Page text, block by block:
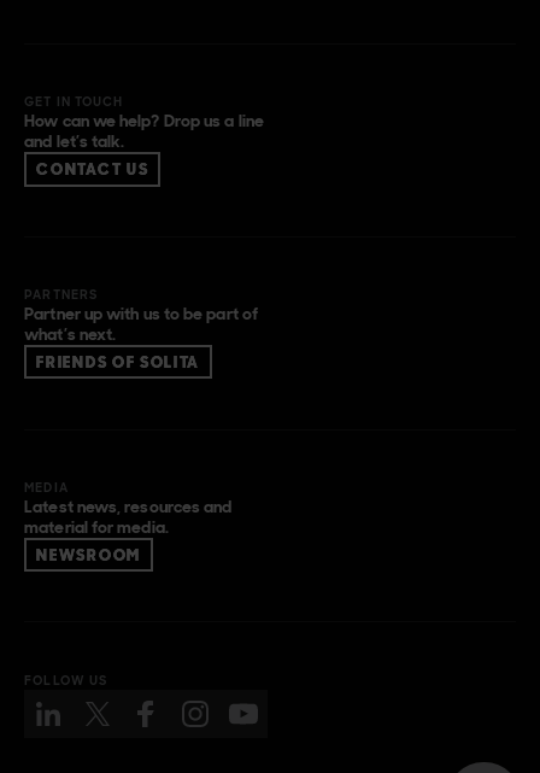
GET IN TOUCH
How can we help? Drop us a line
and let’s talk.
CONTACT US
PARTNERS
Partner up with us to be part of
what’s next.
FRIENDS OF SOLITA
MEDIA
Latest news, resources and
material for media.
NEWSROOM
FOLLOW US